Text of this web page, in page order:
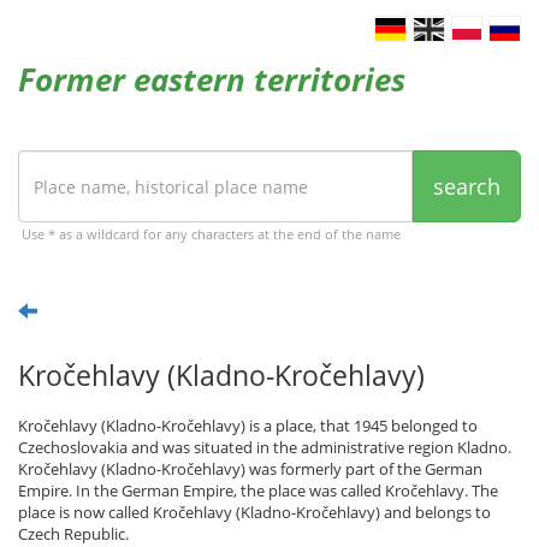
Former eastern territories
search
Use * as a wildcard for any characters at the end of the name
Kročehlavy (Kladno-Kročehlavy)
Kročehlavy (Kladno-Kročehlavy) is a place, that 1945 belonged to
Czechoslovakia and was situated in the administrative region Kladno.
Kročehlavy (Kladno-Kročehlavy) was formerly part of the German
Empire. In the German Empire, the place was called Kročehlavy. The
place is now called Kročehlavy (Kladno-Kročehlavy) and belongs to
Czech Republic.